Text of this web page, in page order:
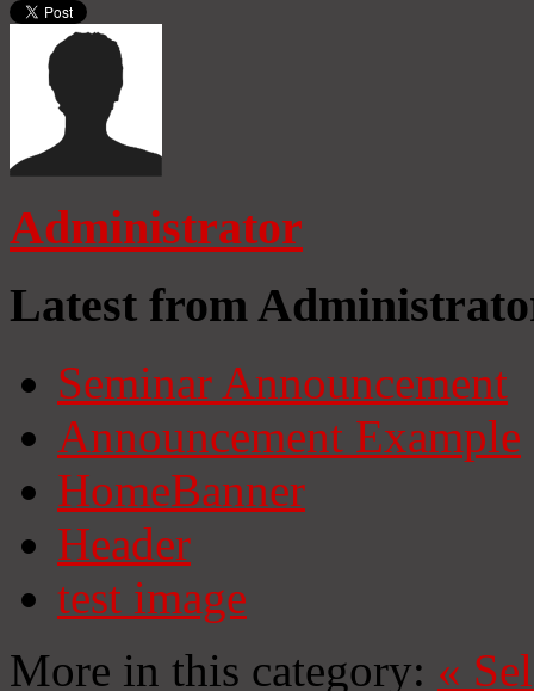
Administrator
Latest from
Seminar Announcement
Announcement Example
HomeBanner
Header
test image
More in this category: «